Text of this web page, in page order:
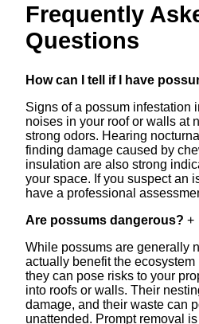
Frequently
Questions
How can I tell if I have
Signs of a possum infestation
noises in your roof or walls at
strong odors. Hearing
finding damage caused by
insulation are also strong
your space. If you suspect an
have a professional
Are possums dangerous? +
While possums are generally
actually benefit the
they can pose risks to your
into roofs or walls. Their
damage, and their waste can
unattended. Prompt removal